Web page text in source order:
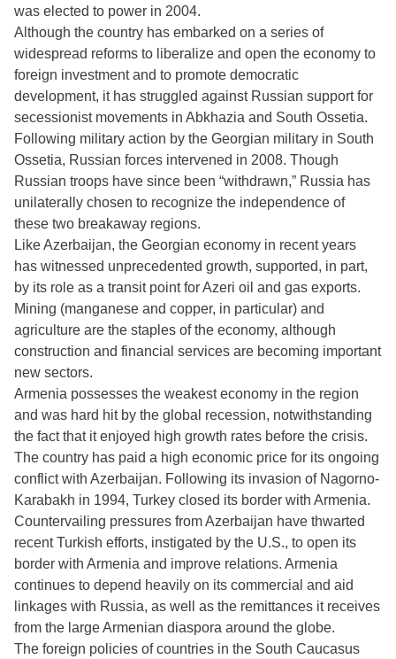
was elected to power in 2004.
Although the country has embarked on a series of
widespread reforms to liberalize and open the economy to
foreign investment and to promote democratic
development, it has struggled against Russian support for
secessionist movements in Abkhazia and South Ossetia.
Following military action by the Georgian military in South
Ossetia, Russian forces intervened in 2008. Though
Russian troops have since been “withdrawn,” Russia has
unilaterally chosen to recognize the independence of
these two breakaway regions.
Like Azerbaijan, the Georgian economy in recent years
has witnessed unprecedented growth, supported, in part,
by its role as a transit point for Azeri oil and gas exports.
Mining (manganese and copper, in particular) and
agriculture are the staples of the economy, although
construction and financial services are becoming important
new sectors.
Armenia possesses the weakest economy in the region
and was hard hit by the global recession, notwithstanding
the fact that it enjoyed high growth rates before the crisis.
The country has paid a high economic price for its ongoing
conflict with Azerbaijan. Following its invasion of Nagorno-
Karabakh in 1994, Turkey closed its border with Armenia.
Countervailing pressures from Azerbaijan have thwarted
recent Turkish efforts, instigated by the U.S., to open its
border with Armenia and improve relations. Armenia
continues to depend heavily on its commercial and aid
linkages with Russia, as well as the remittances it receives
from the large Armenian diaspora around the globe.
The foreign policies of countries in the South Caucasus